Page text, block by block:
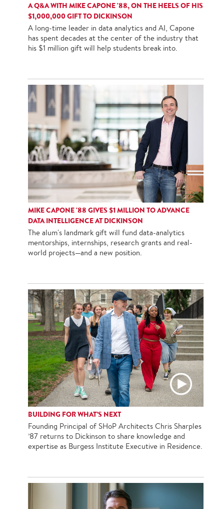
A Q&A WITH MIKE CAPONE '88, ON THE HEELS OF HIS
$1,000,000 GIFT TO DICKINSON
A long-time leader in data analytics and AI, Capone
has spent decades at the center of the industry that
his $1 million gift will help students break into.
MIKE CAPONE '88 GIVES $1 MILLION TO ADVANCE
DATA INTELLIGENCE AT DICKINSON
The alum's landmark gift will fund data-analytics
mentorships, internships, research grants and real-
world projects—and a new position.
BUILDING FOR WHAT’S NEXT
Founding Principal of SHoP Architects Chris Sharples
’87 returns to Dickinson to share knowledge and
expertise as Burgess Institute Executive in Residence.